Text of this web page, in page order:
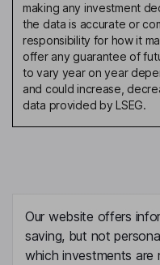
making any investment
the data is accurate or
responsibility for how it
offer any guarantee of
to vary year on year
and could increase,
data provided by LSEG.
Our website offers
saving, but not
which investments are